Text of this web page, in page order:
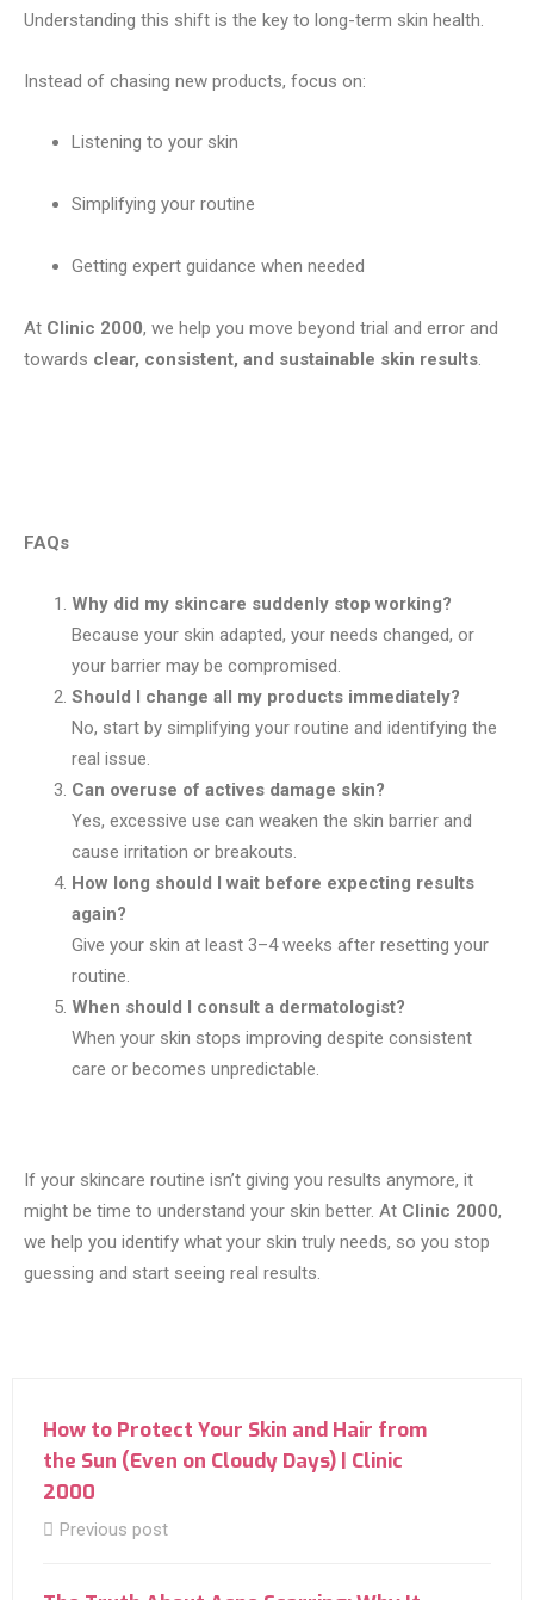
Understanding this shift is the key to long-term skin health.
Instead of chasing new products, focus on:
Listening to your skin
Simplifying your routine
Getting expert guidance when needed
At Clinic 2000, we help you move beyond trial and error and
towards clear, consistent, and sustainable skin results.
FAQs
Why did my skincare suddenly stop working?
Because your skin adapted, your needs changed, or
your barrier may be compromised.
Should I change all my products immediately?
No, start by simplifying your routine and identifying the
real issue.
Can overuse of actives damage skin?
Yes, excessive use can weaken the skin barrier and
cause irritation or breakouts.
How long should I wait before expecting results
again?
Give your skin at least 3–4 weeks after resetting your
routine.
When should I consult a dermatologist?
When your skin stops improving despite consistent
care or becomes unpredictable.
If your skincare routine isn’t giving you results anymore, it
might be time to understand your skin better. At Clinic 2000,
we help you identify what your skin truly needs, so you stop
guessing and start seeing real results.
How to Protect Your Skin and Hair from
the Sun (Even on Cloudy Days) | Clinic
2000
Previous post